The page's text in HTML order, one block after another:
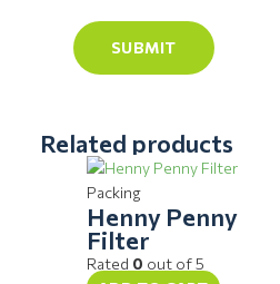
Related products
Packing
Henny Penny
Filter
Rated 0 out of 5